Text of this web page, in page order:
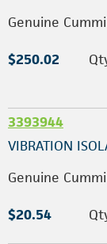
Genuine
$250.02
3393944
VIBRATION
Genuine
$20.54